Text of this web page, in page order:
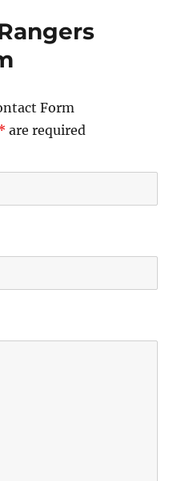
Form
are required